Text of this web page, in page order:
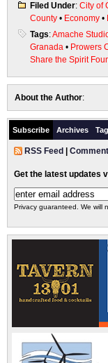
Filed Under: City of
County • Economy •
Tags:Amache
Granada • Prowers
Share the Spirit
About the Author:
Subscribe Archives
RSS Feed
Get the latest updates
Privacy guaranteed. We will